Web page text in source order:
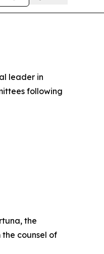
leader in
following
the
the counsel of